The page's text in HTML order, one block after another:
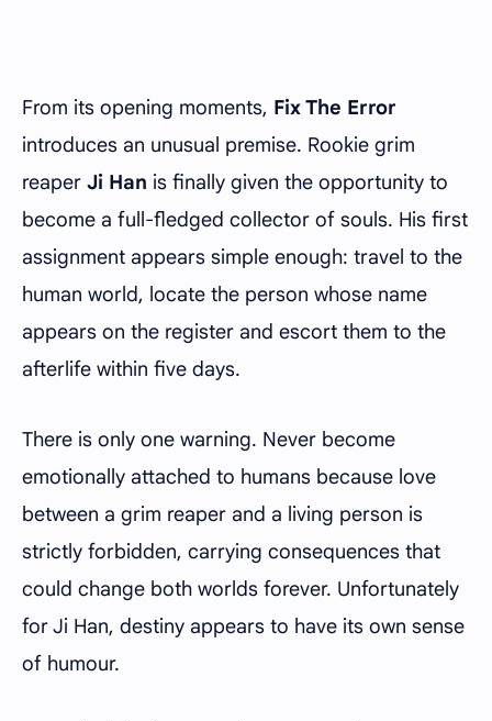
From its opening moments, Fix The Error
introduces an unusual premise. Rookie grim
reaper Ji Han is finally given the opportunity to
become a full-fledged collector of souls. His first
assignment appears simple enough: travel to the
human world, locate the person whose name
appears on the register and escort them to the
afterlife within five days.
There is only one warning. Never become
emotionally attached to humans because love
between a grim reaper and a living person is
strictly forbidden, carrying consequences that
could change both worlds forever. Unfortunately
for Ji Han, destiny appears to have its own sense
of humour.